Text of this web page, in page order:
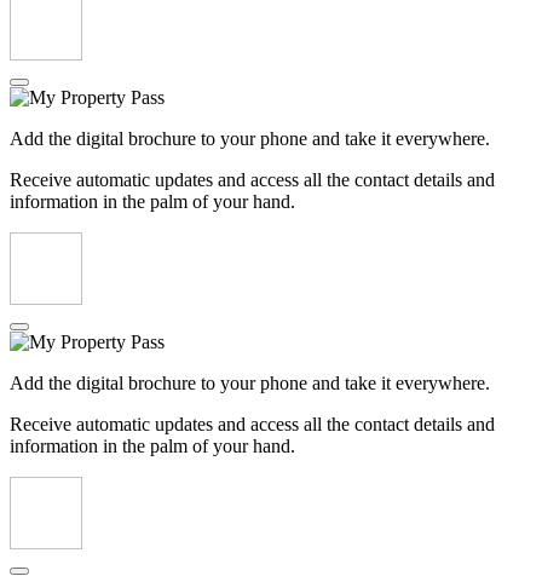
Add the digital brochure to your phone and take it everywhere.
Receive automatic updates and access all the contact details and
information in the palm of your hand.
Add the digital brochure to your phone and take it everywhere.
Receive automatic updates and access all the contact details and
information in the palm of your hand.